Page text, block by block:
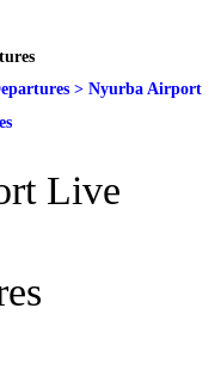
> Nyurba Airport
Live